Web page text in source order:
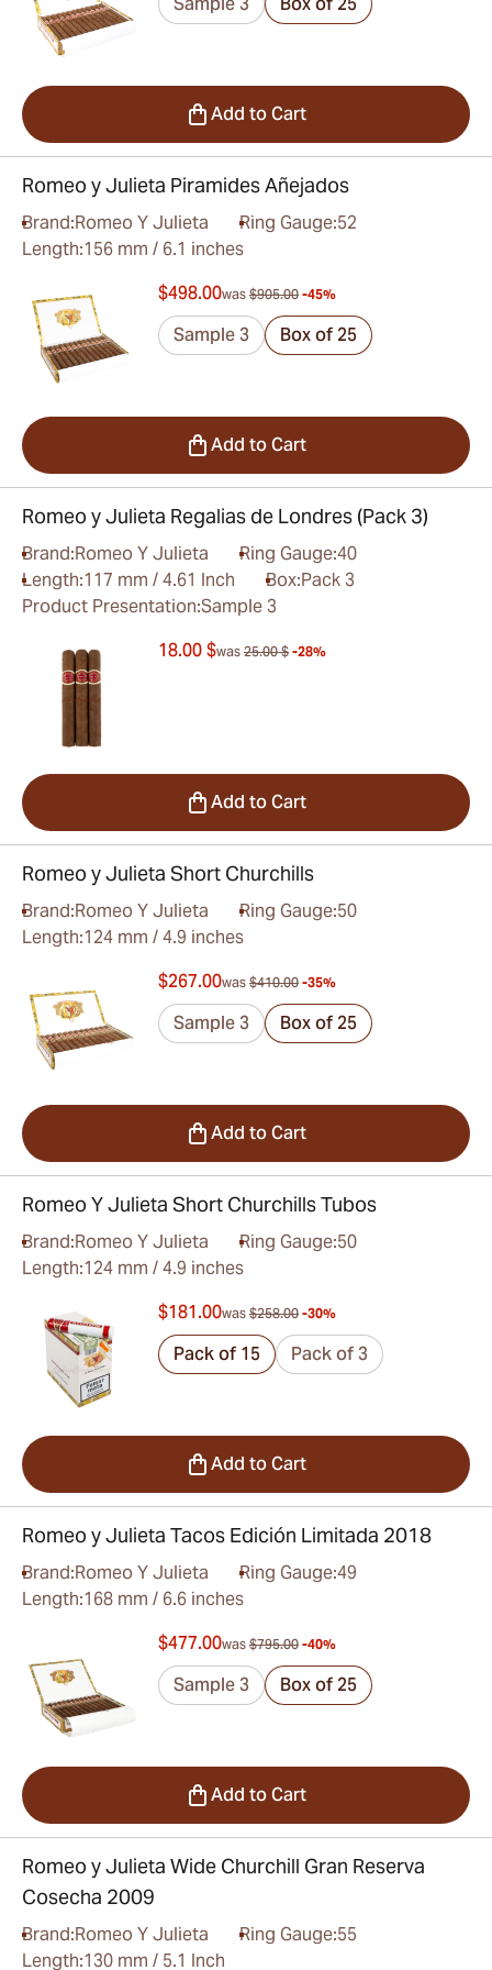
Add to Cart
Romeo y Julieta Piramides Añejados
Brand:Romeo Y Julieta Ring Gauge:52
Length:156 mm / 6.1 inches
$498.00was $905.00 -45%
Sample 3 Box of 25
Add to Cart
Romeo y Julieta Regalias de Londres (Pack 3)
Brand:Romeo Y Julieta Ring Gauge:40
Length:117 mm / 4.61 Inch Box:Pack 3
Product Presentation:Sample 3
18.00 $was 25.00 $ -28%
Add to Cart
Romeo y Julieta Short Churchills
Brand:Romeo Y Julieta Ring Gauge:50
Length:124 mm / 4.9 inches
$267.00was $410.00 -35%
Sample 3 Box of 25
Add to Cart
Romeo Y Julieta Short Churchills Tubos
Brand:Romeo Y Julieta Ring Gauge:50
Length:124 mm / 4.9 inches
$181.00was $258.00 -30%
Pack of 15 Pack of 3
Add to Cart
Romeo y Julieta Tacos Edición Limitada 2018
Brand:Romeo Y Julieta Ring Gauge:49
Length:168 mm / 6.6 inches
$477.00was $795.00 -40%
Sample 3 Box of 25
Add to Cart
Romeo y Julieta Wide Churchill Gran Reserva
Cosecha 2009
Brand:Romeo Y Julieta Ring Gauge:55
Length:130 mm / 5.1 Inch